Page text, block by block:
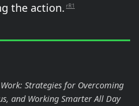
the action. rR1
Strategies for Overcoming
and Working Smarter All Day